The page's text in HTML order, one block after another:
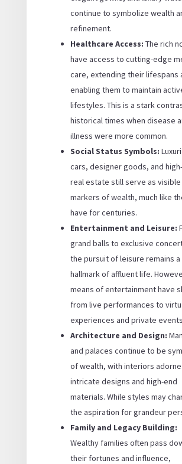
continue to symbolize wealth
refinement.
Healthcare Access: The rich
have access to cutting-edge
care, extending their lifespans
enabling them to maintain
lifestyles. This is a stark
historical times when disease
illness were more common.
Social Status Symbols:
cars, designer goods, and
real estate still serve as visible
markers of wealth, much like
have for centuries.
Entertainment and Leisure:
grand balls to exclusive
the pursuit of leisure remains a
hallmark of affluent life.
means of entertainment have
from live performances to
experiences and private
Architecture and Design:
and palaces continue to be
of wealth, with interiors
intricate designs and high-end
materials. While styles may
the aspiration for grandeur
Family and Legacy Building:
Wealthy families often pass
their fortunes and influence,